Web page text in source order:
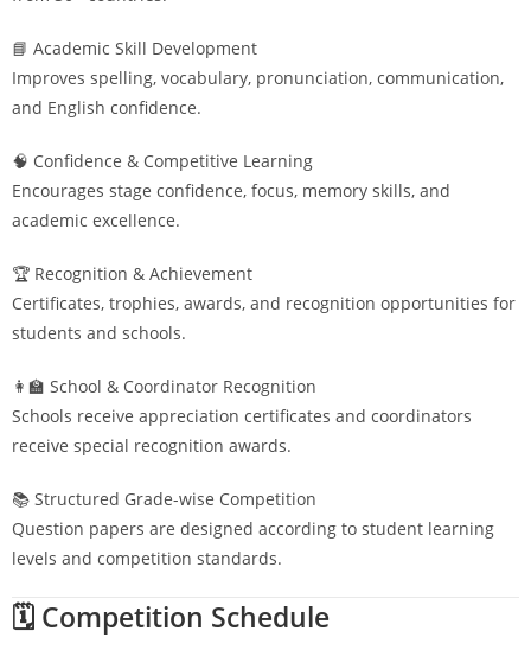
📘 Academic Skill Development
Improves spelling, vocabulary, pronunciation, communication,
and English confidence.
🧠 Confidence & Competitive Learning
Encourages stage confidence, focus, memory skills, and
academic excellence.
🏆 Recognition & Achievement
Certificates, trophies, awards, and recognition opportunities for
students and schools.
👩‍🏫 School & Coordinator Recognition
Schools receive appreciation certificates and coordinators
receive special recognition awards.
📚 Structured Grade-wise Competition
Question papers are designed according to student learning
levels and competition standards.
🗓️ Competition Schedule